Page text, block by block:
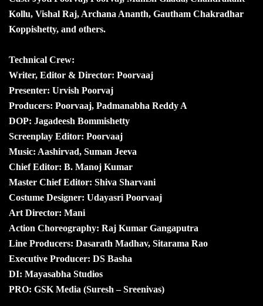
Kollu, Vishal Raj, Archana Ananth, Gautham Chakradhar
Koppishetty, and others.
Technical Crew:
Writer, Editor & Director: Poorvaaj
Presenter: Urvish Poorvaj
Producers: Poorvaaj, Padmanabha Reddy A
DOP: Jagadeesh Bommishetty
Screenplay Editor: Poorvaaj
Music: Aashirvad, Suman Jeeva
Chief Editor: B. Manoj Kumar
Master Chief Editor: Shiva Sharvani
Costume Designer: Udayasri Poorvaaj
Art Director: Mani
Action Choreography: Raj Kumar Gangaputra
Line Producers: Dasarath Madhav, Sitarama Rao
Executive Producer: DS Basha
DI: Mayasabha Studios
PRO: GSK Media (Suresh – Sreenivas)